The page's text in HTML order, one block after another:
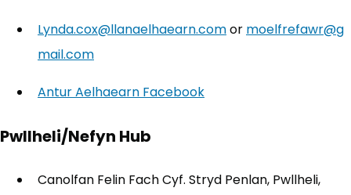
Lynda.cox@llanaelhaearn.comor moelfrefawr@g
mail.com
Antur Aelhaearn Facebook
Pwllheli/Nefyn Hub
Canolfan Felin Fach Cyf. Stryd Penlan, Pwllheli,